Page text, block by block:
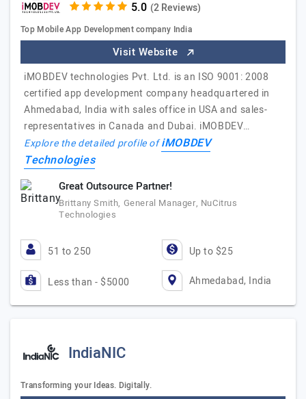
(2 Reviews)
Top Mobile App Development company India
Visit Website
iMOBDEV technologies Pvt. Ltd. is an ISO 9001: 2008
certified app development company headquartered in
Ahmedabad, India with sales office in USA and sales-
representatives in Canada and Dubai. iMOBDEV…
Explore the detailed profile ofiMOBDEV
Technologies
Great Outsource Partner!
Brittany Smith, General Manager, NuCitrus
Technologies
51 to 250 Up to $25
Less than - $5000 Ahmedabad, India
IndiaNIC
Transforming your Ideas. Digitally.